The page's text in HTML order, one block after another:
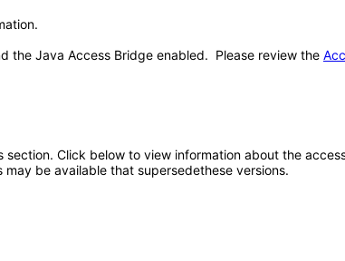
the Java Access Bridge enabled. Please review the
Click below to view information about the
be available that supersedethese versions.